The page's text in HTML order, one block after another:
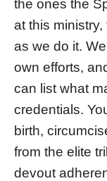
the ones the
at this ministry,
as we do it.
own efforts,
can list what
credentials.
birth,
from the elite
devout